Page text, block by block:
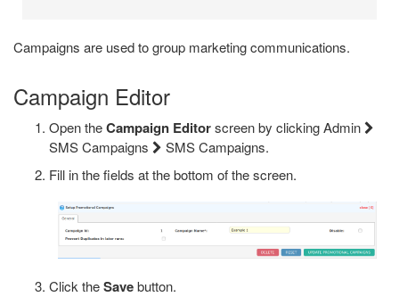
Campaigns are used to group marketing communications.
Campaign Editor
Open theCampaign Editorscreen by clicking Admin
SMS Campaigns
SMS Campaigns.
Fill in the fields at the bottom of the screen.
Click theSavebutton.